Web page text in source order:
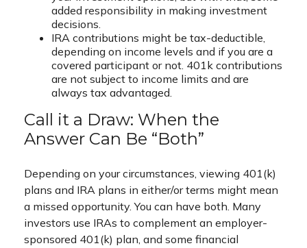
added responsibility in making investment
decisions.
IRA contributions might be tax-deductible,
depending on income levels and if you are a
covered participant or not. 401k contributions
are not subject to income limits and are
always tax advantaged.
Call it a Draw: When the
Answer Can Be “Both”
Depending on your circumstances, viewing 401(k)
plans and IRA plans in either/or terms might mean
a missed opportunity. You can have both. Many
investors use IRAs to complement an employer-
sponsored 401(k) plan, and some financial